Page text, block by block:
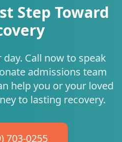
Step Toward
Call now to speak
admissions team
help you or your loved
to lasting recovery.
703-0255